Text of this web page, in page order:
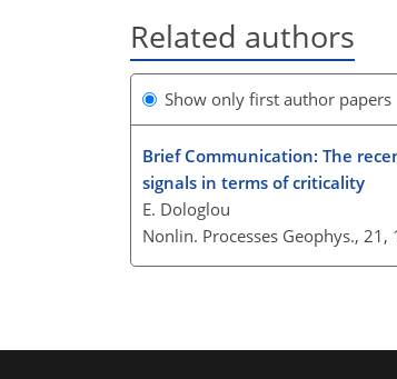
Related authors
Show only first author papers
Brief Communication: The
signals in terms of criticality
E. Dologlou
Nonlin. Processes Geophys., 21,